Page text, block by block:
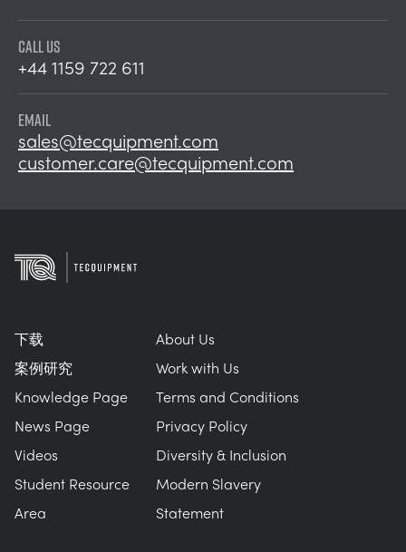
CALL US
+44 1159 722 611
EMAIL
sales@tecquipment.com
customer.care@tecquipment.com
下载
案例研究
Knowledge Page
News Page
Videos
Student Resource
Area
About Us
Work with Us
Terms and Conditions
Privacy Policy
Diversity & Inclusion
Modern Slavery
Statement